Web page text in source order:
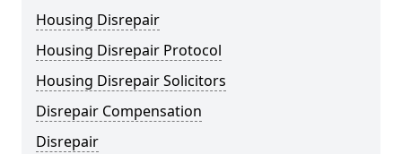
Housing Disrepair
Housing Disrepair Protocol
Housing Disrepair Solicitors
Disrepair Compensation
Disrepair